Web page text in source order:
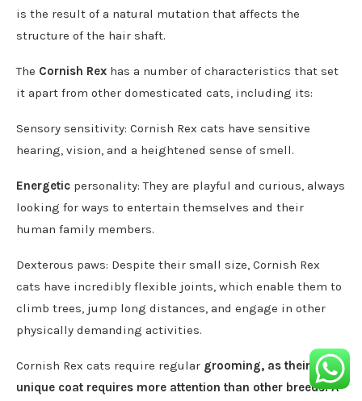
is the result of a natural mutation that affects the
structure of the hair shaft.
The Cornish Rex has a number of characteristics that set
it apart from other domesticated cats, including its:
Sensory sensitivity: Cornish Rex cats have sensitive
hearing, vision, and a heightened sense of smell.
Energetic personality: They are playful and curious, always
looking for ways to entertain themselves and their
human family members.
Dexterous paws: Despite their small size, Cornish Rex
cats have incredibly flexible joints, which enable them to
climb trees, jump long distances, and engage in other
physically demanding activities.
Cornish Rex cats require regular grooming, as their
unique coat requires more attention than other breeds. A